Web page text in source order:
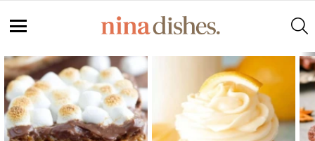
LATEST
STORIES